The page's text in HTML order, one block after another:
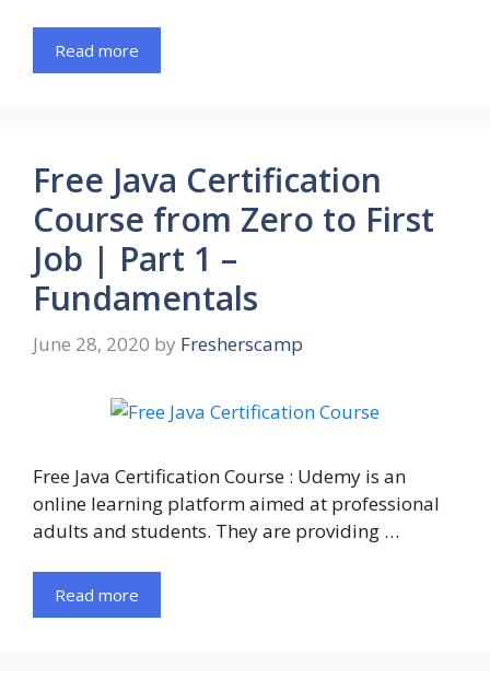
Read more
Free Java Certification
Course from Zero to First
Job | Part 1 –
Fundamentals
June 28, 2020 by Fresherscamp
Free Java Certification Course : Udemy is an
online learning platform aimed at professional
adults and students. They are providing …
Read more